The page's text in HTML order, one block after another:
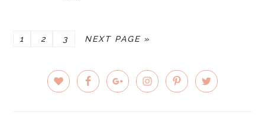
PAGE
1 PAGE
2 PAGE
3
GO
NEXT PAGE »
PRIMARY
SIDEBAR